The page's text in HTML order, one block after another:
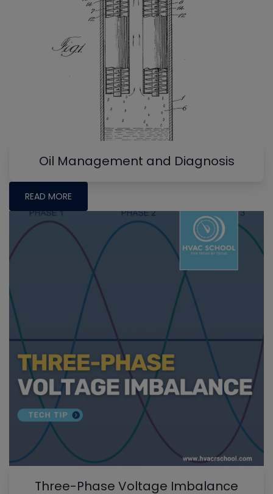
Oil Management and Diagnosis
READ MORE
Three-Phase Voltage Imbalance